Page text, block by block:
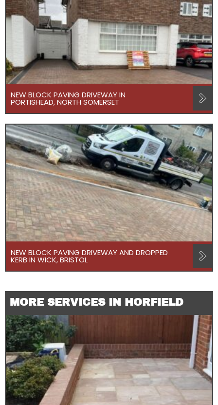
NEW BLOCK PAVING DRIVEWAY IN
PORTISHEAD, NORTH SOMERSET
NEW BLOCK PAVING DRIVEWAY AND DROPPED
KERB IN WICK, BRISTOL
MORE SERVICES IN HORFIELD